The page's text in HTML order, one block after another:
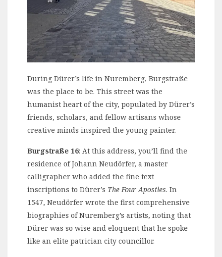
During Dürer’s life in Nuremberg, Burgstraße
was the place to be. This street was the
humanist heart of the city, populated by Dürer’s
friends, scholars, and fellow artisans whose
creative minds inspired the young painter.
Burgstraße 16: At this address, you’ll find the
residence of Johann Neudörfer, a master
calligrapher who added the fine text
inscriptions to Dürer’s The Four Apostles. In
1547, Neudörfer wrote the first comprehensive
biographies of Nuremberg’s artists, noting that
Dürer was so wise and eloquent that he spoke
like an elite patrician city councillor.